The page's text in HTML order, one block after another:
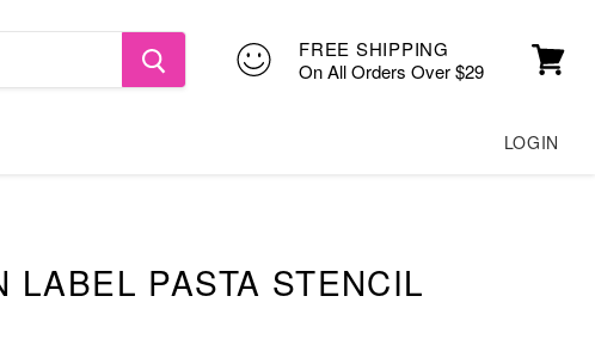
FREE SHIPPING
On All Orders Over $29
View
LOGIN
LABEL PASTA STENCIL